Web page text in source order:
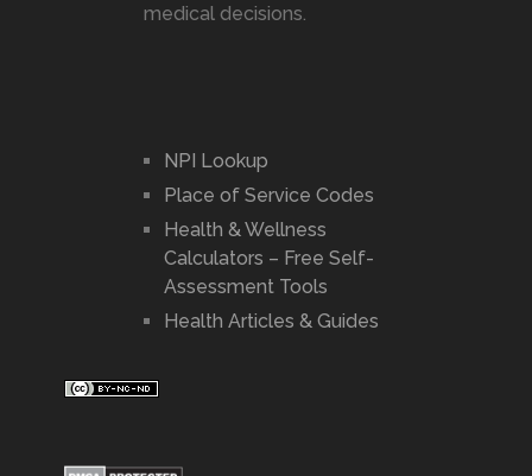
medical decisions.
NPI Lookup
Place of Service Codes
Health & Wellness
Calculators – Free Self-
Assessment Tools
Health Articles & Guides